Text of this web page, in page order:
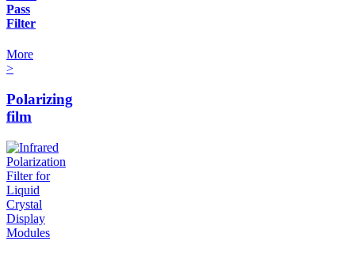
Pass
Filter
More
>
Polarizing
film